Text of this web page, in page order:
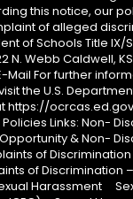
this notice, our
of alleged
of Schools Title IX/
N. Webb Caldwell,
Mail For further
the U.S.
https://
Policies Links: Non-
& Non-
of Discrimination
of Discrimination –
Harassment